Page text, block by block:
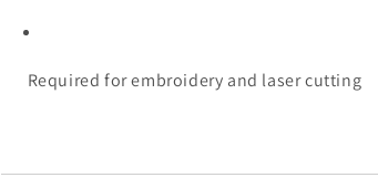
Required for embroidery and laser cutting